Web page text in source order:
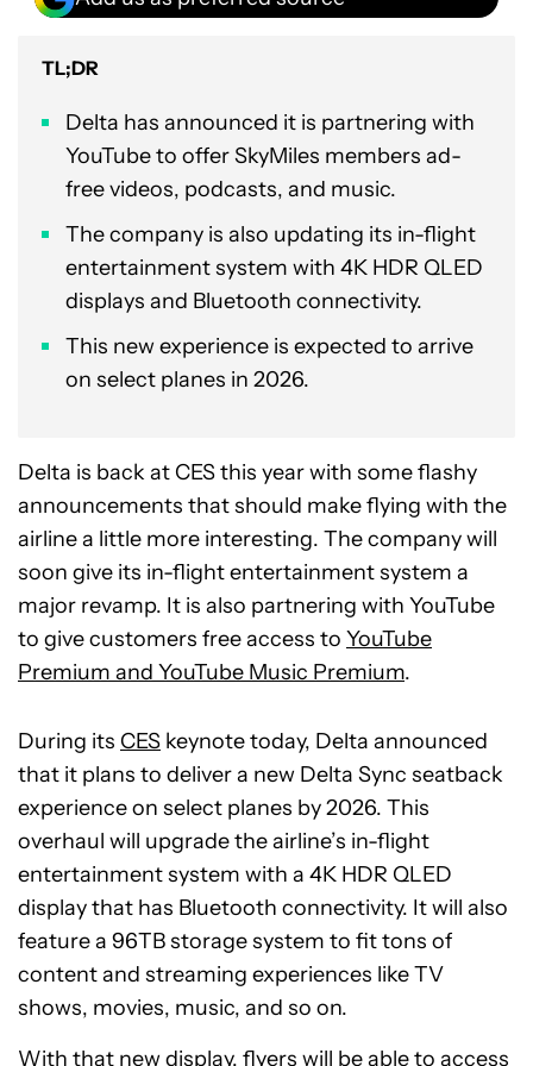
TL;DR
Delta has announced it is partnering with
YouTube to offer SkyMiles members ad-
free videos, podcasts, and music.
The company is also updating its in-flight
entertainment system with 4K HDR QLED
displays and Bluetooth connectivity.
This new experience is expected to arrive
on select planes in 2026.
Delta is back at CES this year with some flashy
announcements that should make flying with the
airline a little more interesting. The company will
soon give its in-flight entertainment system a
major revamp. It is also partnering with YouTube
to give customers free access to YouTube
Premium and YouTube Music Premium.
During its CES keynote today, Delta announced
that it plans to deliver a new Delta Sync seatback
experience on select planes by 2026. This
overhaul will upgrade the airline’s in-flight
entertainment system with a 4K HDR QLED
display that has Bluetooth connectivity. It will also
feature a 96TB storage system to fit tons of
content and streaming experiences like TV
shows, movies, music, and so on.
With that new display, flyers will be able to access